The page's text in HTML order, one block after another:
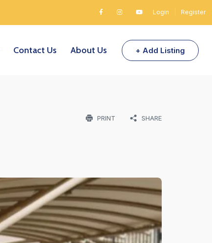
Login Register
Contact Us About Us + Add Listing
PRINT SHARE